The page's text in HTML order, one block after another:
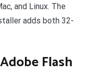
and Linux. The
adds both 32-
Flash